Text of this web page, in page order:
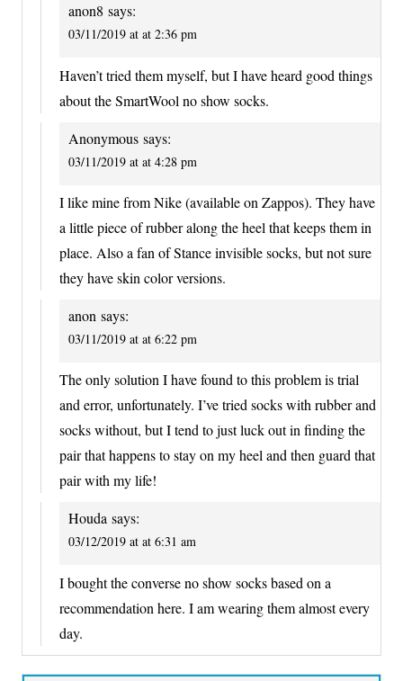
anon8 says:
03/11/2019 at at 2:36 pm
Haven’t tried them myself, but I have heard good things
about the SmartWool no show socks.
Anonymous says:
03/11/2019 at at 4:28 pm
I like mine from Nike (available on Zappos). They have
a little piece of rubber along the heel that keeps them in
place. Also a fan of Stance invisible socks, but not sure
they have skin color versions.
anon says:
03/11/2019 at at 6:22 pm
The only solution I have found to this problem is trial
and error, unfortunately. I’ve tried socks with rubber and
socks without, but I tend to just luck out in finding the
pair that happens to stay on my heel and then guard that
pair with my life!
Houda says:
03/12/2019 at at 6:31 am
I bought the converse no show socks based on a
recommendation here. I am wearing them almost every
day.